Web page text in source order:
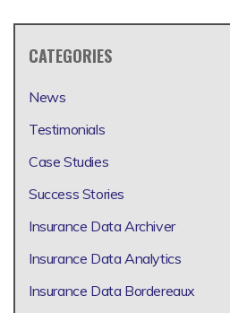
CATEGORIES
News
Testimonials
Case Studies
Success Stories
Insurance Data Archiver
Insurance Data Analytics
Insurance Data Bordereaux